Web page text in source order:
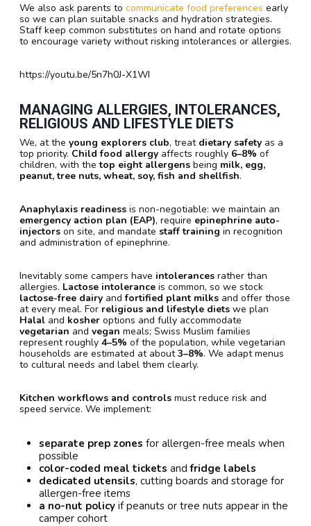
We also ask parents to communicate food preferences early
so we can plan suitable snacks and hydration strategies.
Staff keep common substitutes on hand and rotate options
to encourage variety without risking intolerances or allergies.
https://youtu.be/5n7h0J-X1WI
MANAGING ALLERGIES, INTOLERANCES,
RELIGIOUS AND LIFESTYLE DIETS
We, at the young explorers club, treat dietary safety as a
top priority. Child food allergy affects roughly 6–8% of
children, with thetop eight allergens being milk, egg,
peanut, tree nuts, wheat, soy, fish and shellfish.
Anaphylaxis readiness is non-negotiable: we maintain an
emergency action plan (EAP), require epinephrine auto-
injectors on site, and mandate staff training in recognition
and administration of epinephrine.
Inevitably some campers have intolerances rather than
allergies. Lactose intolerance is common, so we stock
lactose-free dairy andfortified plant milks and offer those
at every meal. For religious and lifestyle diets we plan
Halal and kosher options and fully accommodate
vegetarian and vegan meals; Swiss Muslim families
represent roughly 4–5% of the population, while vegetarian
households are estimated at about3–8%. We adapt menus
to cultural needs and label them clearly.
Kitchen workflows and controls must reduce risk and
speed service. We implement:
separate prep zones for allergen-free meals when
possible
color-coded meal tickets andfridge labels
dedicated utensils, cutting boards and storage for
allergen-free items
a no-nut policy if peanuts or tree nuts appear in the
camper cohort